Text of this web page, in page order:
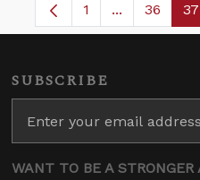
Page
1 ... Page
36 37
SUBSCRIBE
WANT TO BE A STRONGER